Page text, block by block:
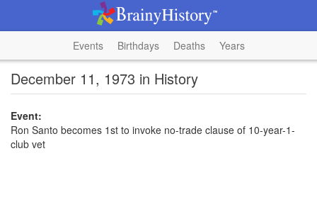
Events Birthdays Deaths Years
December 11, 1973 in History
Event:
Ron Santo becomes 1st to invoke no-trade clause of 10-year-1-
club vet